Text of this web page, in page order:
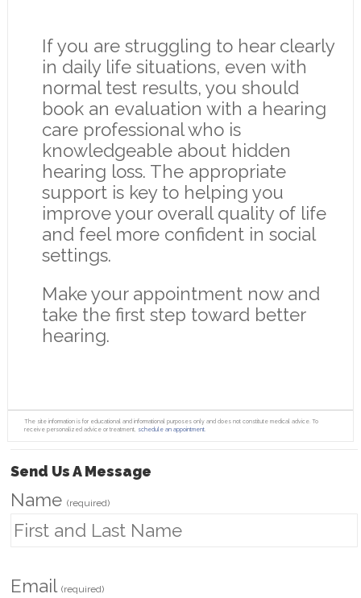
If you are struggling to hear clearly
in daily life situations, even with
normal test results, you should
book an evaluation with a hearing
care professional who is
knowledgeable about hidden
hearing loss. The appropriate
support is key to helping you
improve your overall quality of life
and feel more confident in social
settings.
Make your appointment now and
take the first step toward better
hearing.
The site information is for educational and informational purposes only and does not constitute medical advice. To
receive personalized advice or treatment, schedule an appointment.
Send Us A Message
Name(required)
Email(required)